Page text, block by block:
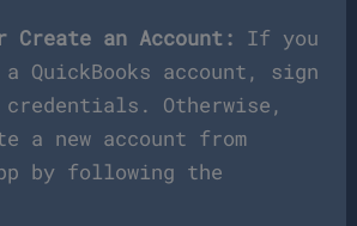
an Account: If you
QuickBooks account, sign
Otherwise,
a new account from
by following the